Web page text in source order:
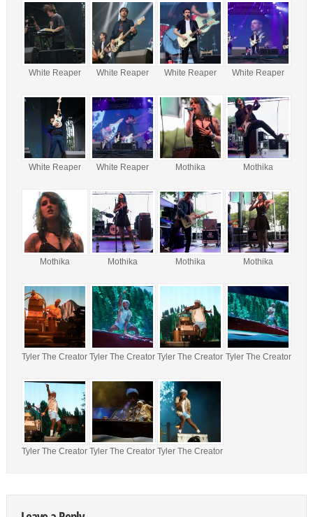
White Reaper White Reaper White Reaper White Reaper
White Reaper White Reaper Mothika Mothika
Mothika Mothika Mothika Mothika
Tyler The Creator Tyler The Creator Tyler The Creator Tyler The Creator
Tyler The Creator Tyler The Creator Tyler The Creator